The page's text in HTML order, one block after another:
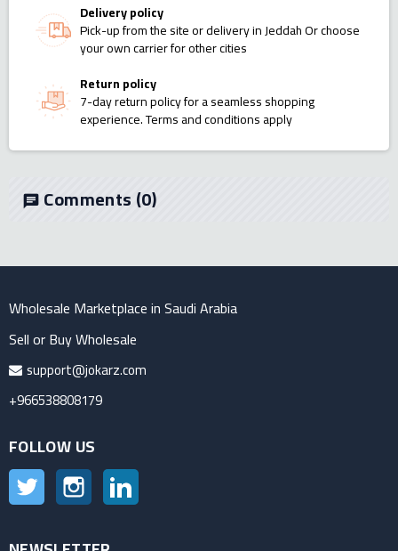
Delivery policy
Pick-up from the site or delivery in Jeddah Or choose
your own carrier for other cities
Return policy
7-day return policy for a seamless shopping
experience. Terms and conditions apply
chat Comments(0)
Wholesale Marketplace in Saudi Arabia
Sell or Buy Wholesale
support@jokarz.com
+966538808179
FOLLOW US
Twitter Instagram